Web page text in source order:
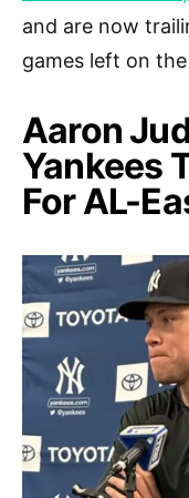
and are now
games left on
Aaron
Yankees
For AL-